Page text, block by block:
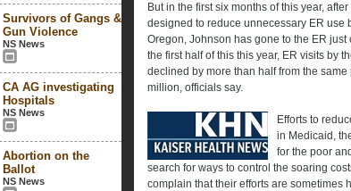
Survivors of Gangs &
Gun Violence
NS News
CA AG investigating
Hospitals
NS News
Abortion on the
Ballot
NS News
But in the first six months of this year,
designed to reduce unnecessary ER use
Oregon, Johnson has gone to the ER
the first half of this this year, ER visits by
declined by more than half from the
million, officials say.
Efforts to
in Medicaid,
for the poor
search for ways to control the soaring
complain that their efforts are sometimes